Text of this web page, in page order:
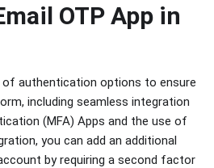
OTP App in
of authentication options to ensure
including seamless integration
(MFA) Apps and the use of
you can add an additional
by requiring a second factor